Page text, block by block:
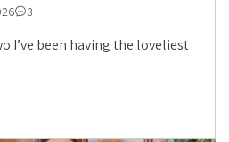
3
I’ve been having the loveliest